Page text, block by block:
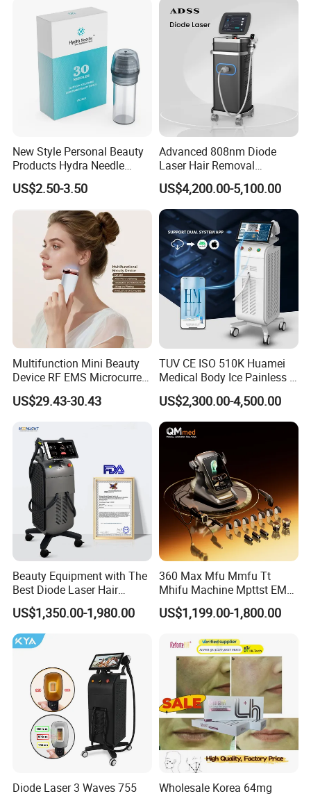
Equipment Diode Laser Hair
Removal Machine
New Style Personal Beauty
Products Hydra Needle
Hn30 Derma Stamp Skin
Care Products Produtos De
Beleza for Home Use
US$2.50-3.50
Advanced 808nm Diode
Laser Hair Removal
Machine for Solon
US$4,200.00-5,100.00
Multifunction Mini Beauty
Device RF EMS Microcurrent
Red Light Therapy Anti-
Aging Skin Care Tightening
Massager Equipment
US$29.43-30.43
TUV CE ISO 510K Huamei
Medical Body Ice Painless 4
Wavelength Ice Titanium
Depilacion Permanent
Diode Laser Hair Removal
Machine 808 Diode Laser
US$2,300.00-4,500.00
Beauty Equipment with The
Best Diode Laser Hair
Removal Machine for
Epilation in Beauty Salon
Equipment and Hair Salon
Equipment Beauty Device
US$1,350.00-1,980.00
360 Max Mfu Mmfu Tt
Mhifu Machine Mpttst EMS
Liposonixed 22D 25dmax
Hiifu Skin Tightening 25D
US$1,199.00-1,800.00
Diode Laser 3 Waves 755
Wholesale Korea 64mg